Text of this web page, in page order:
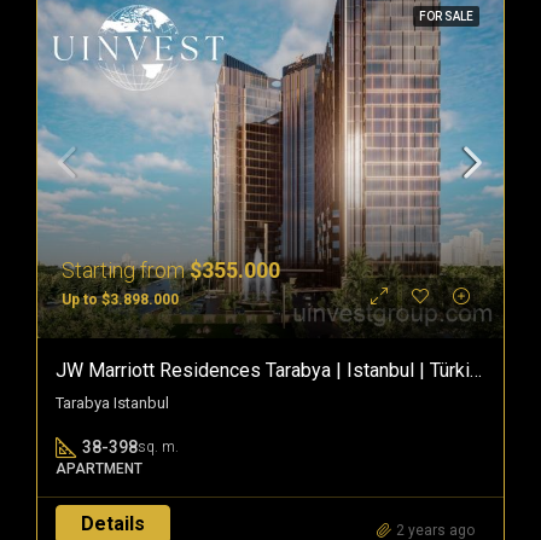
FOR SALE
Starting from$355.000
Up to $3.898.000
JW Marriott Residences Tarabya | Istanbul | Türkiye
Tarabya Istanbul
38-398sq. m.
APARTMENT
Details 2 years ago